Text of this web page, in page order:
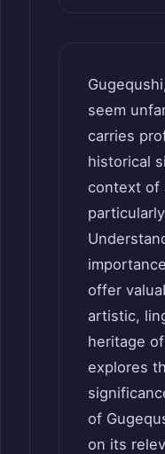
seem
carries
historical
context of
offer
artistic,
heritage
explores
of
on its